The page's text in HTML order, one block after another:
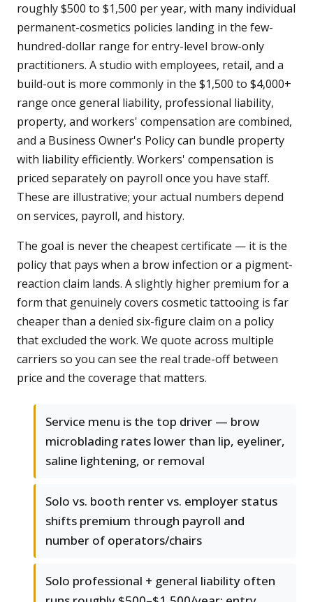
roughly $500 to $1,500 per year, with many individual
permanent-cosmetics policies landing in the few-
hundred-dollar range for entry-level brow-only
practitioners. A studio with employees, retail, and a
build-out is more commonly in the $1,500 to $4,000+
range once general liability, professional liability,
property, and workers' compensation are combined,
and a Business Owner's Policy can bundle property
with liability efficiently. Workers' compensation is
priced separately on payroll once you have staff.
These are illustrative; your actual numbers depend
on services, payroll, and history.
The goal is never the cheapest certificate — it is the
policy that pays when a brow infection or a pigment-
reaction claim lands. A slightly higher premium for a
form that genuinely covers cosmetic tattooing is far
cheaper than a denied six-figure claim on a policy
that excluded the work. We quote across multiple
carriers so you can see the real trade-off between
price and the coverage that matters.
Service menu is the top driver — brow
microblading rates lower than lip, eyeliner,
saline lightening, or removal
Solo vs. booth renter vs. employer status
shifts premium through payroll and
number of operators/chairs
Solo professional + general liability often